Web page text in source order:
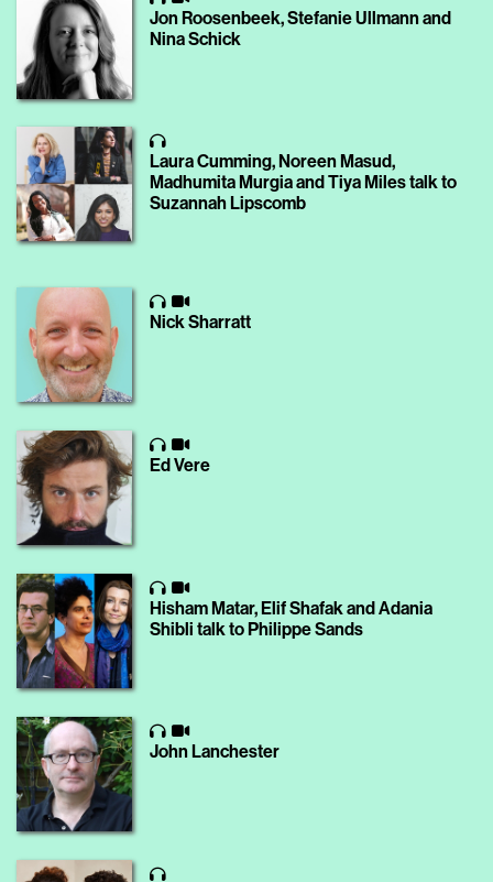
Jon Roosenbeek, Stefanie Ullmann and
Nina Schick
Laura Cumming, Noreen Masud,
Madhumita Murgia and Tiya Miles talk to
Suzannah Lipscomb
Nick Sharratt
Ed Vere
Hisham Matar, Elif Shafak and Adania
Shibli talk to Philippe Sands
John Lanchester